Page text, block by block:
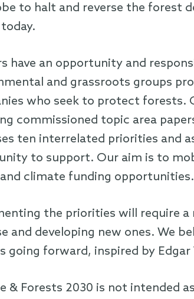
to halt and reverse the forest
have an opportunity and
and grassroots groups
who seek to protect forests.
commissioned topic area
ten interrelated priorities and
to support. Our aim is to
climate funding opportunities.
the priorities will require
and developing new ones. We
going forward, inspired by
& Forests 2030 is not intended